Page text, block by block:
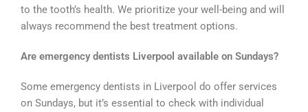
to the tooth’s health. We prioritize your well-being and will
always recommend the best treatment options.
Are emergency dentists Liverpool available on Sundays?
Some emergency dentists in Liverpool do offer services
on Sundays, but it’s essential to check with individual